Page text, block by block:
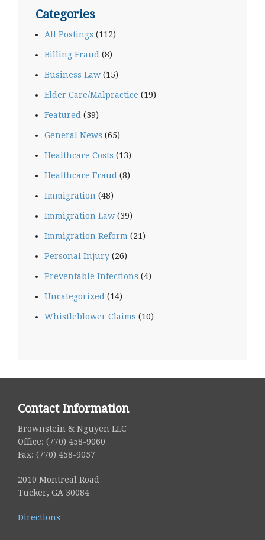
Categories
All Postings (112)
Billing Fraud (8)
Business Law (15)
Elder Care/Malpractice (19)
Featured (39)
General News (65)
Healthcare Costs (13)
Healthcare Fraud (8)
Immigration (48)
Immigration Law (39)
Immigration Reform (21)
Personal Injury (26)
Preventable Infections (4)
Uncategorized (14)
Whistleblower Claims (10)
Contact Information
Brownstein & Nguyen LLC
Office: (770) 458-9060
Fax: (770) 458-9057
2010 Montreal Road
Tucker, GA 30084
Directions